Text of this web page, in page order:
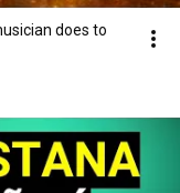
does to